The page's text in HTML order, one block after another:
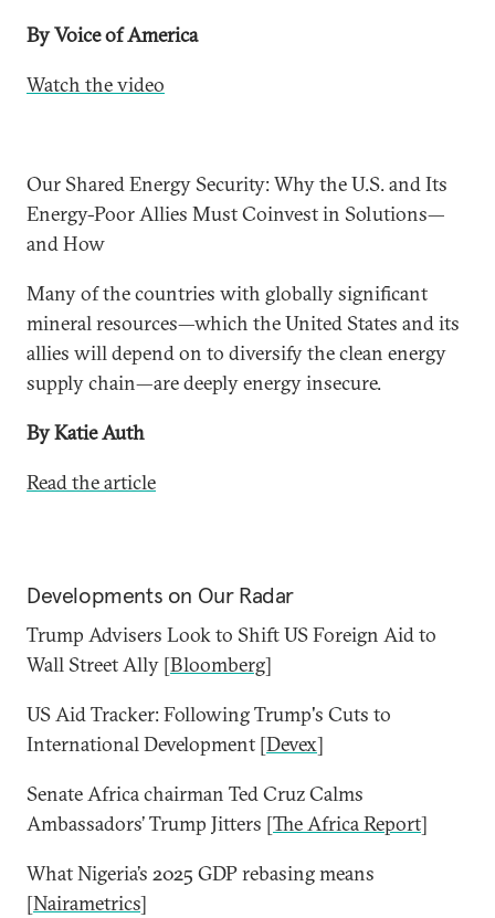
By Voice of America
Watch the video
Our Shared Energy Security: Why the U.S. and Its
Energy-Poor Allies Must Coinvest in Solutions—
and How
Many of the countries with globally significant
mineral resources—which the United States and its
allies will depend on to diversify the clean energy
supply chain—are deeply energy insecure.
By Katie Auth
Read the article
Developments on Our Radar
Trump Advisers Look to Shift US Foreign Aid to
Wall Street Ally [Bloomberg]
US Aid Tracker: Following Trump's Cuts to
International Development [Devex]
Senate Africa chairman Ted Cruz Calms
Ambassadors’ Trump Jitters [The Africa Report]
What Nigeria’s 2025 GDP rebasing means
[Nairametrics]